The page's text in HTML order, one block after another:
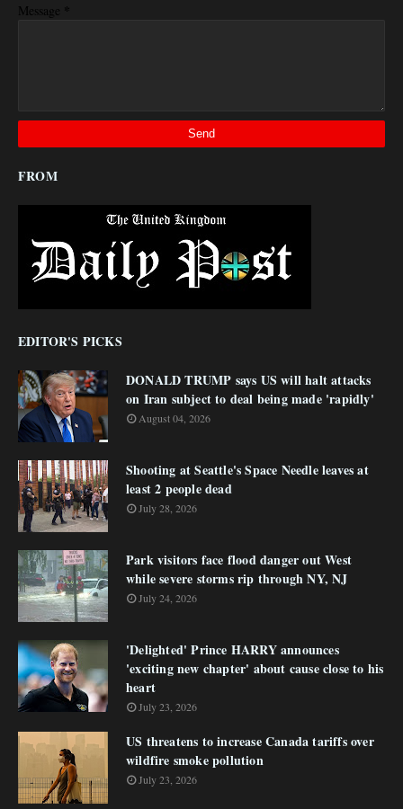
Message *
FROM
EDITOR'S PICKS
DONALD TRUMP says US will halt attacks
on Iran subject to deal being made 'rapidly'
August 04, 2026
Shooting at Seattle's Space Needle leaves at
least 2 people dead
July 28, 2026
Park visitors face flood danger out West
while severe storms rip through NY, NJ
July 24, 2026
'Delighted' Prince HARRY announces
'exciting new chapter' about cause close to his
heart
July 23, 2026
US threatens to increase Canada tariffs over
wildfire smoke pollution
July 23, 2026